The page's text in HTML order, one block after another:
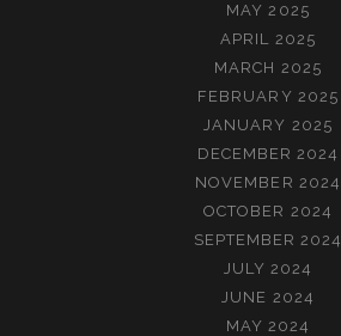
MAY 2025
APRIL 2025
MARCH 2025
FEBRUARY 2025
JANUARY 2025
DECEMBER 2024
NOVEMBER 2024
OCTOBER 2024
SEPTEMBER 2024
JULY 2024
JUNE 2024
MAY 2024